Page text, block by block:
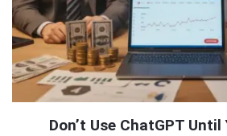
Don’t Use ChatGPT